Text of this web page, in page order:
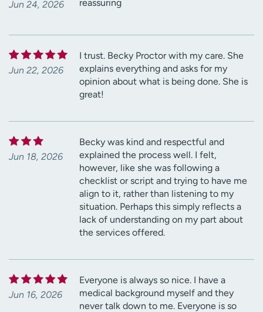
Jun 24, 2026 reassuring
Jun 22, 2026
I trust. Becky Proctor with my care. She
explains everything and asks for my
opinion about what is being done. She is
great!
Jun 18, 2026
Becky was kind and respectful and
explained the process well. I felt,
however, like she was following a
checklist or script and trying to have me
align to it, rather than listening to my
situation. Perhaps this simply reflects a
lack of understanding on my part about
the services offered.
Jun 16, 2026
Everyone is always so nice. I have a
medical background myself and they
never talk down to me. Everyone is so